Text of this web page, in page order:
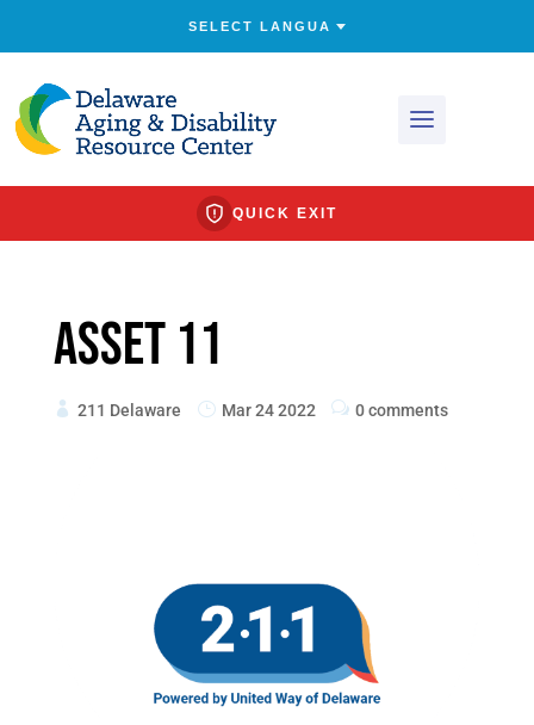
QUICK EXIT
Asset 11
211 Delaware Mar 24 2022 0 comments